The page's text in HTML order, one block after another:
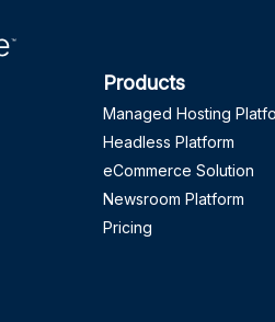
Products
Managed Hosting
Headless Platform
eCommerce Solution
Newsroom Platform
Pricing